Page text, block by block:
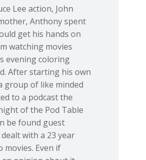
Lee action, John
Anthony spent
get his hands on
watching movies
evening coloring
After starting his own
group of like minded
to a podcast the
of the Pod Table
be found guest
with a 23 year
movies. Even if